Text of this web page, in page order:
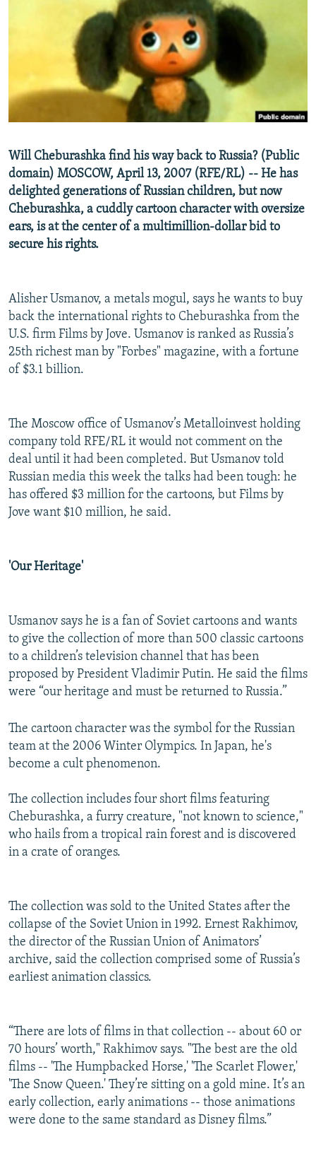
RFE/RL INVESTIGATES
NEWSLETTERS
WIDER EUROPE BY RIKARD JOZWIAK
THE RUNDOWN
SHARE TIPS SECURELY
BYPASS BLOCKING
Subscribe
FOLLOW US
All RFE/RL sites
Will Cheburashka find his way back to Russia? (Public
domain) MOSCOW, April 13, 2007 (RFE/RL) -- He has
delighted generations of Russian children, but now
Cheburashka, a cuddly cartoon character with oversize
ears, is at the center of a multimillion-dollar bid to
secure his rights.
Alisher Usmanov, a metals mogul, says he wants to buy
back the international rights to Cheburashka from the
U.S. firm Films by Jove. Usmanov is ranked as Russia’s
25th richest man by "Forbes" magazine, with a fortune
of $3.1 billion.
The Moscow office of Usmanov’s Metalloinvest holding
company told RFE/RL it would not comment on the
deal until it had been completed. But Usmanov told
Russian media this week the talks had been tough: he
has offered $3 million for the cartoons, but Films by
Jove want $10 million, he said.
'Our Heritage'
Usmanov says he is a fan of Soviet cartoons and wants
to give the collection of more than 500 classic cartoons
to a children’s television channel that has been
proposed by President Vladimir Putin. He said the films
were “our heritage and must be returned to Russia.”
The cartoon character was the symbol for the Russian
team at the 2006 Winter Olympics. In Japan, he's
become a cult phenomenon.
The collection includes four short films featuring
Cheburashka, a furry creature, "not known to science,"
who hails from a tropical rain forest and is discovered
in a crate of oranges.
The collection was sold to the United States after the
collapse of the Soviet Union in 1992. Ernest Rakhimov,
the director of the Russian Union of Animators’
archive, said the collection comprised some of Russia’s
earliest animation classics.
“There are lots of films in that collection -- about 60 or
70 hours’ worth," Rakhimov says. "The best are the old
films -- 'The Humpbacked Horse,' 'The Scarlet Flower,'
'The Snow Queen.' They’re sitting on a gold mine. It’s an
early collection, early animations -- those animations
were done to the same standard as Disney films.”